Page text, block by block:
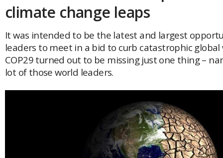
GLOBAL MOBILITY
GLOBAL LEADERSHIP
AMERICAS
ASIA
Japan
climate change leaps
It was intended to be the latest and largest
leaders to meet in a bid to curb catastrophic global
COP29 turned out to be missing just one thing –
lot of those world leaders.